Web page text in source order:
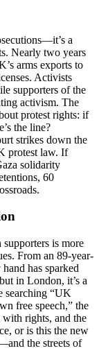
a
Nearly two years
arms exports to
Activists
supporters of the
activism. The
protest rights: if
the line?
strikes down the
protest law. If
solidarity
60
is more
From an 89-year-
hand has sparked
in London, it’s a
searching “UK
free speech,” the
with rights, and the
or is this the new
the streets of